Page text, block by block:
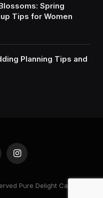
Spring
Tips for Women
Planning Tips and
Instagram
Pure Delight Candles